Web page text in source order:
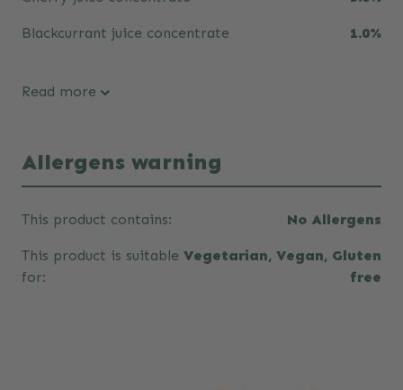
Blackcurrant juice concentrate 1.0%
Read more
Allergens warning
This product contains: No Allergens
This product is suitable
for:
Vegetarian, Vegan, Gluten
free